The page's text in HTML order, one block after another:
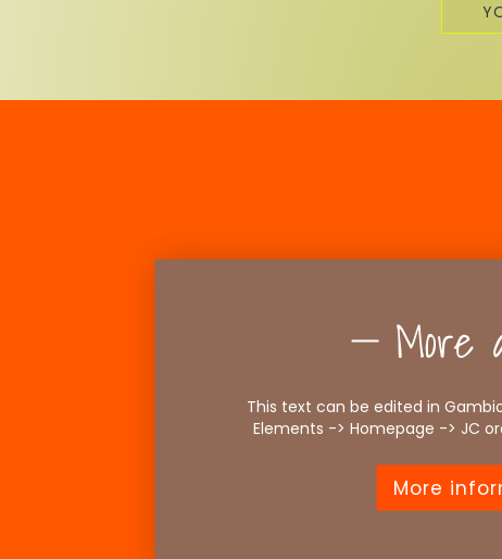
More
This text can be edited in
Elements -> Homepage -> JC
More